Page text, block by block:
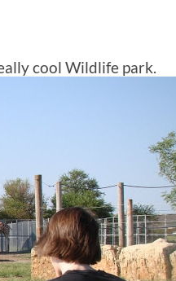
cool Wildlife park.